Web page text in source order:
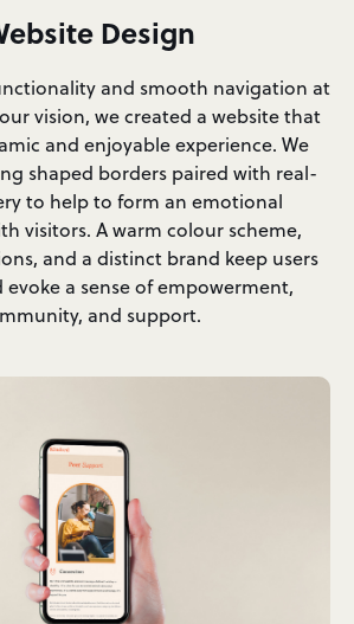
Design
and smooth navigation at
vision, we created a website that
and enjoyable experience. We
shaped borders paired with real-
to help to form an emotional
visitors. A warm colour scheme,
and a distinct brand keep users
a sense of empowerment,
and support.